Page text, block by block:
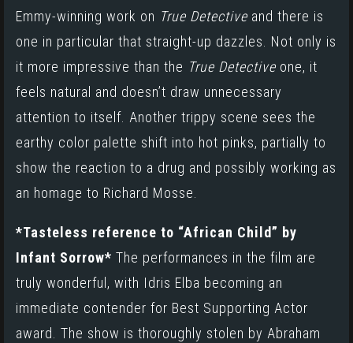
Emmy-winning work on True Detective and there is
one in particular that straight-up dazzles. Not only is
it more impressive than the True Detective one, it
feels natural and doesn’t draw unnecessary
attention to itself. Another trippy scene sees the
earthy color palette shift into hot pinks, partially to
show the reaction to a drug and possibly working as
an homage to Richard Mosse
*Tasteless reference to “African Child” by
Infant Sorrow* The performances in the film are
truly wonderful, with Idris Elba becoming an
immediate contender for Best Supporting Actor
award. The show is thoroughly stolen by Abraham